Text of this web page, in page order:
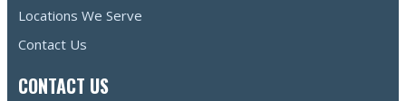
Locations We Serve
Contact Us
CONTACT US